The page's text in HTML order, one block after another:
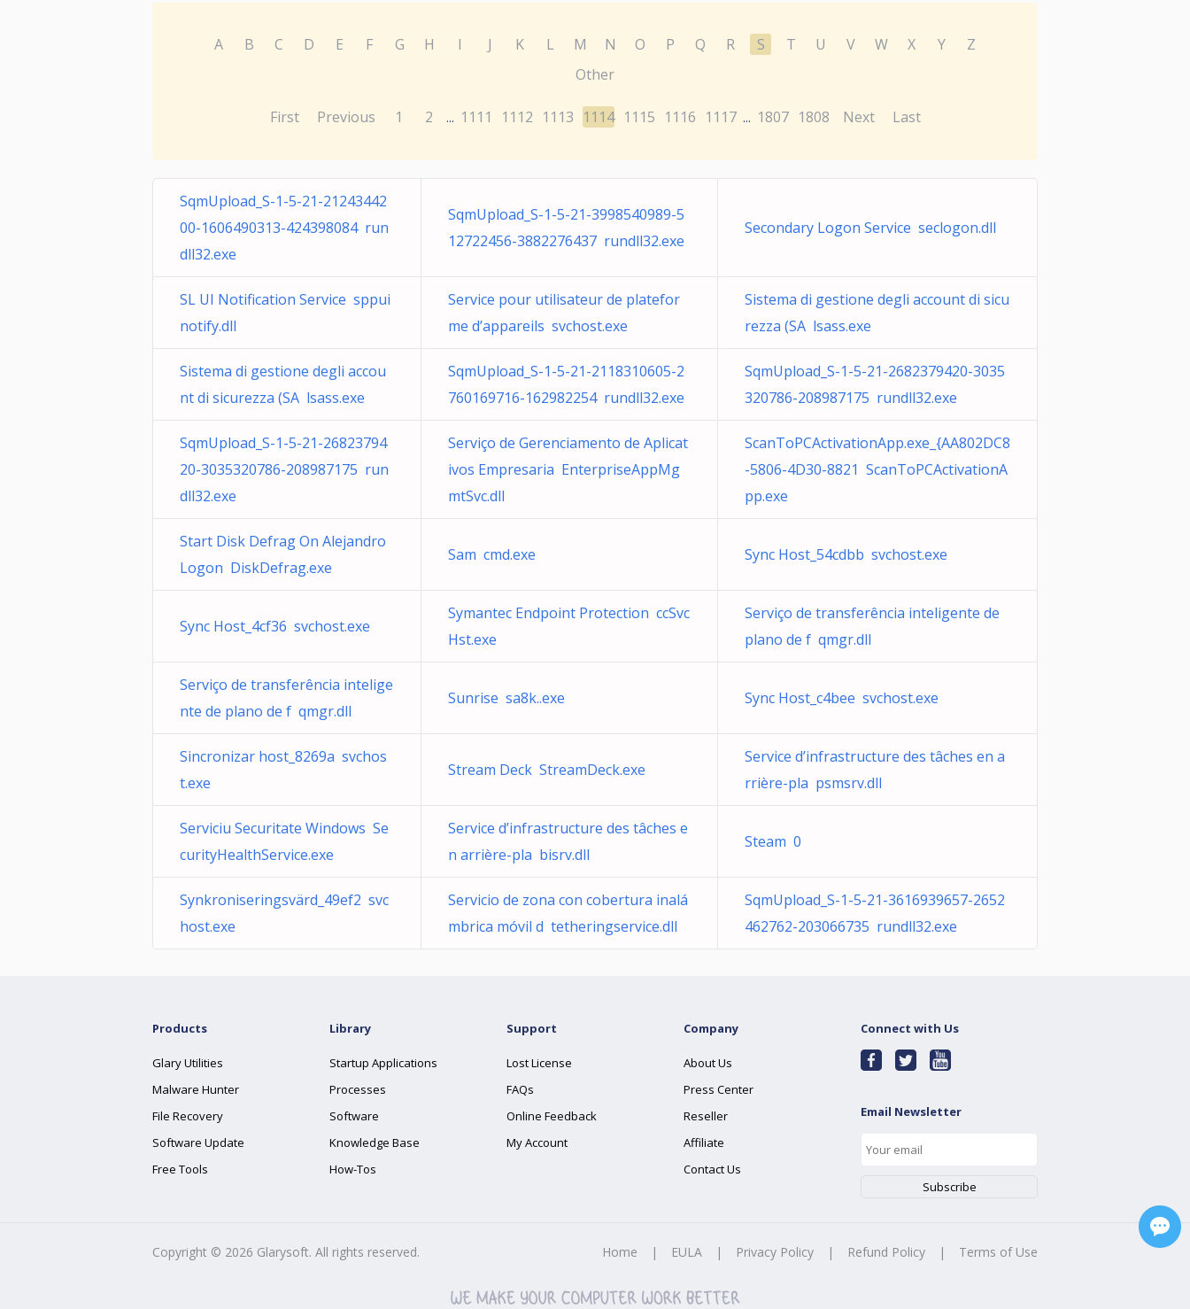
A B C D E F G H I J K L M N O P Q R S T U V W X Y
Z
Other
First Previous 1 2 ... 1111 1112 1113 1114 1115 1116 1117 ... 1807 1808 Next Last
SqmUpload_S-1-5-21-21243442
00-1606490313-424398084 run
dll32.exe
SqmUpload_S-1-5-21-3998540989-5
12722456-3882276437 rundll32.exe
Secondary Logon Service seclogon.dll
SL UI Notification Service sppui
notify.dll
Service pour utilisateur de platefor
me d’appareils svchost.exe
Sistema di gestione degli account di sicu
rezza (SA lsass.exe
Sistema di gestione degli accou
nt di sicurezza (SA lsass.exe
SqmUpload_S-1-5-21-2118310605-2
760169716-162982254 rundll32.exe
SqmUpload_S-1-5-21-2682379420-3035
320786-208987175 rundll32.exe
SqmUpload_S-1-5-21-26823794
20-3035320786-208987175 run
dll32.exe
Serviço de Gerenciamento de Aplicat
ivos Empresaria EnterpriseAppMg
mtSvc.dll
ScanToPCActivationApp.exe_{AA802DC8
-5806-4D30-8821 ScanToPCActivationA
pp.exe
Start Disk Defrag On Alejandro
Logon DiskDefrag.exe
Sam cmd.exe Sync Host_54cdbb svchost.exe
Sync Host_4cf36 svchost.exe
Symantec Endpoint Protection ccSvc
Hst.exe
Serviço de transferência inteligente de
plano de f qmgr.dll
Serviço de transferência intelige
nte de plano de f qmgr.dll
Sunrise sa8k..exe Sync Host_c4bee svchost.exe
Sincronizar host_8269a svchos
t.exe
Stream Deck StreamDeck.exe
Service d’infrastructure des tâches en a
rrière-pla psmsrv.dll
Serviciu Securitate Windows Se
curityHealthService.exe
Service d’infrastructure des tâches e
n arrière-pla bisrv.dll
Steam 0
Synkroniseringsvärd_49ef2 svc
host.exe
Servicio de zona con cobertura inalá
mbrica móvil d tetheringservice.dll
SqmUpload_S-1-5-21-3616939657-2652
462762-203066735 rundll32.exe
Products
Glary Utilities
Malware Hunter
File Recovery
Software Update
Free Tools
Library
Startup Applications
Processes
Software
Knowledge Base
How-Tos
Support
Lost License
FAQs
Online Feedback
My Account
Company
About Us
Press Center
Reseller
Affiliate
Contact Us
Connect with Us
Email Newsletter
Copyright © 2026 Glarysoft. All rights reserved. Home | EULA | Privacy Policy | Refund Policy | Terms of Use